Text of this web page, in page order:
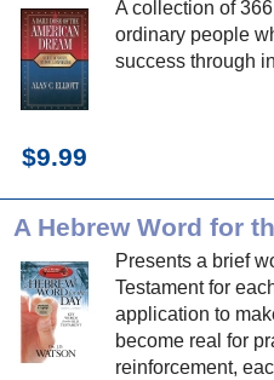
A collection of
ordinary people
success through
$9.99
A Hebrew Word for
Presents a brief
Testament for
application to
become real for
reinforcement,